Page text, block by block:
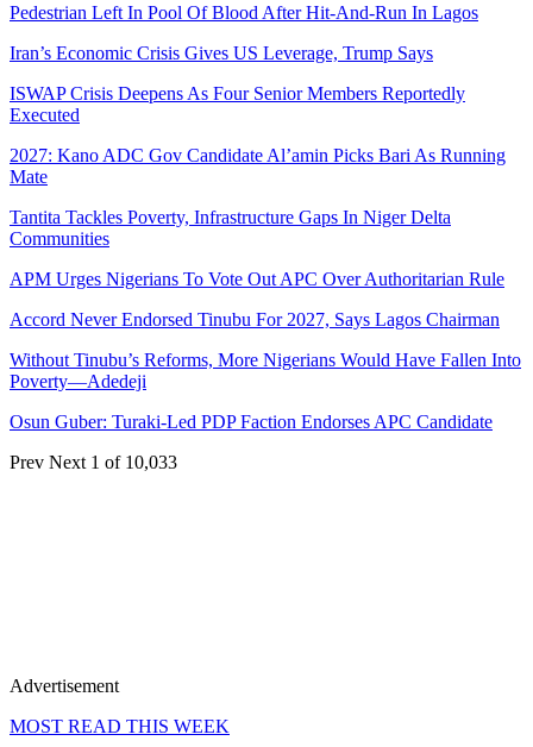
Pedestrian Left In Pool Of Blood After Hit-And-Run In Lagos
Iran’s Economic Crisis Gives US Leverage, Trump Says
ISWAP Crisis Deepens As Four Senior Members Reportedly
Executed
2027: Kano ADC Gov Candidate Al’amin Picks Bari As Running
Mate
Tantita Tackles Poverty, Infrastructure Gaps In Niger Delta
Communities
APM Urges Nigerians To Vote Out APC Over Authoritarian Rule
Accord Never Endorsed Tinubu For 2027, Says Lagos Chairman
Without Tinubu’s Reforms, More Nigerians Would Have Fallen Into
Poverty—Adedeji
Osun Guber: Turaki-Led PDP Faction Endorses APC Candidate
Prev Next 1 of 10,033
Advertisement
MOST READ THIS WEEK